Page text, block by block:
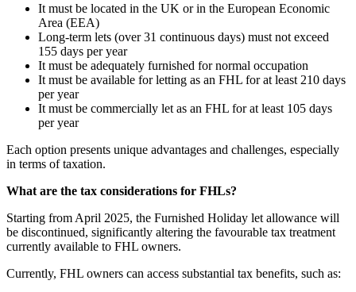
It must be located in the UK or in the European Economic
Area (EEA)
Long-term lets (over 31 continuous days) must not exceed
155 days per year
It must be adequately furnished for normal occupation
It must be available for letting as an FHL for at least 210 days
per year
It must be commercially let as an FHL for at least 105 days
per year
Each option presents unique advantages and challenges, especially
in terms of taxation.
What are the tax considerations for FHLs?
Starting from April 2025, the Furnished Holiday let allowance will
be discontinued, significantly altering the favourable tax treatment
currently available to FHL owners.
Currently, FHL owners can access substantial tax benefits, such as: